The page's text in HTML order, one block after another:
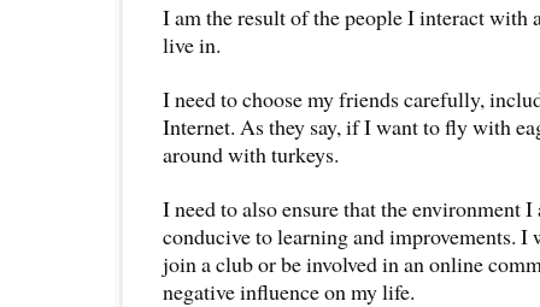
I am the result of the people I interact with
live in.
I need to choose my friends carefully,
Internet. As they say, if I want to fly with
around with turkeys.
I need to also ensure that the environment
conducive to learning and improvements. I
join a club or be involved in an online
negative influence on my life.